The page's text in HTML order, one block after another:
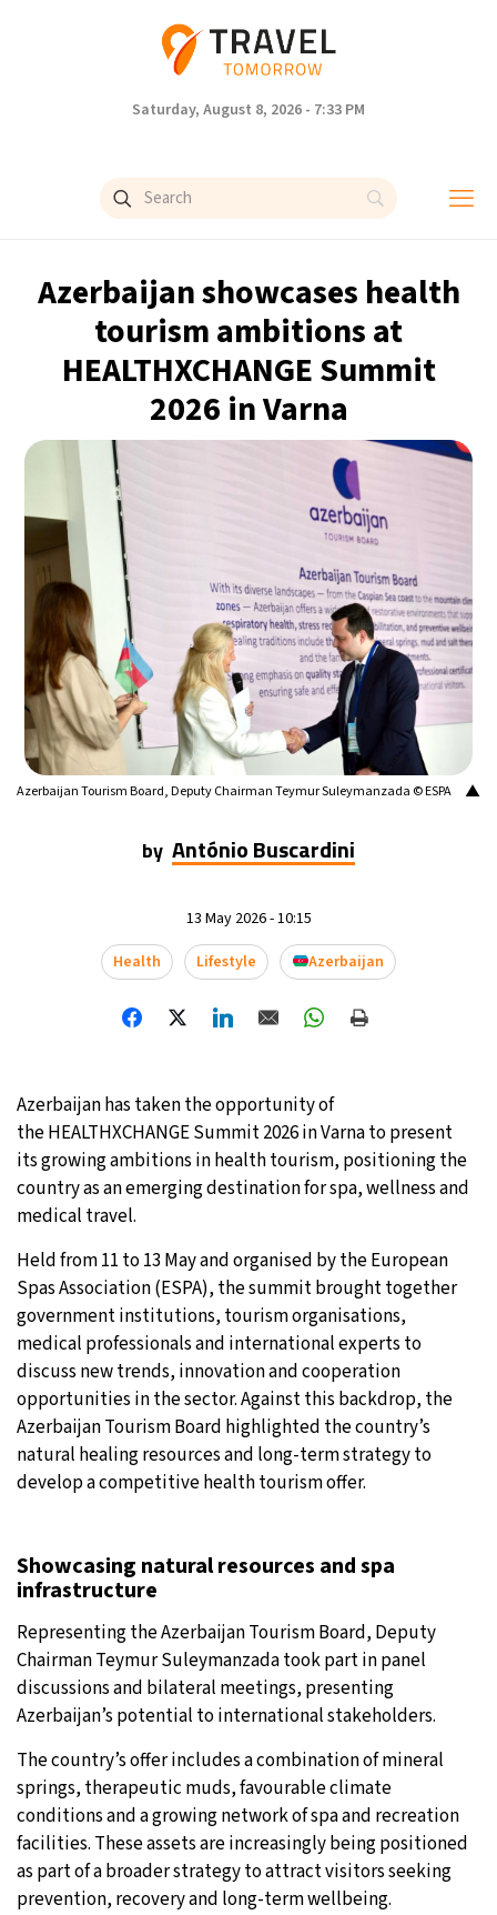
Saturday, August 8, 2026 - 7:33 PM
Azerbaijan showcases health
tourism ambitions at
HEALTHXCHANGE Summit
2026 in Varna
▲
Azerbaijan Tourism Board, Deputy Chairman Teymur Suleymanzada © ESPA
by António Buscardini
13 May 2026 - 10:15
Health
Lifestyle Azerbaijan
Azerbaijan has taken the opportunity of
the HEALTHXCHANGE Summit 2026 in Varna to present
its growing ambitions in health tourism, positioning the
country as an emerging destination for spa, wellness and
medical travel.
Held from 11 to 13 May and organised by the European
Spas Association (ESPA), the summit brought together
government institutions, tourism organisations,
medical professionals and international experts to
discuss new trends, innovation and cooperation
opportunities in the sector. Against this backdrop, the
Azerbaijan Tourism Board highlighted the country’s
natural healing resources and long-term strategy to
develop a competitive health tourism offer.
Showcasing natural resources and spa
infrastructure
Representing the Azerbaijan Tourism Board, Deputy
Chairman Teymur Suleymanzada took part in panel
discussions and bilateral meetings, presenting
Azerbaijan’s potential to international stakeholders.
The country’s offer includes a combination of mineral
springs, therapeutic muds, favourable climate
conditions and a growing network of spa and recreation
facilities. These assets are increasingly being positioned
as part of a broader strategy to attract visitors seeking
prevention, recovery and long-term wellbeing.